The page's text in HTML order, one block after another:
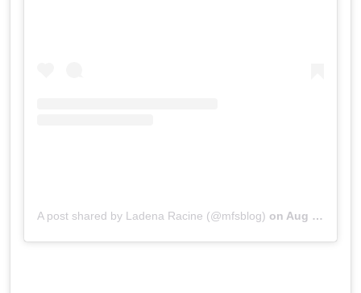
A post shared by Ladena Racine (@mfsblog) on Aug 19, 2019 at 3:18pm PDT